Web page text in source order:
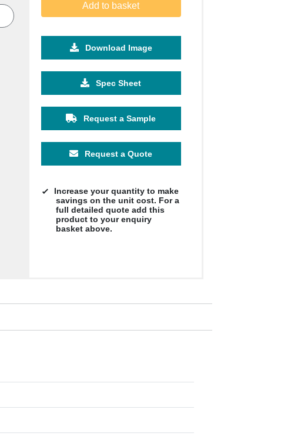
Add to basket
Download Image
Spec Sheet
Request a Sample
Request a Quote
Increase your quantity to make
savings on the unit cost. For a
full detailed quote add this
product to your enquiry
basket above.